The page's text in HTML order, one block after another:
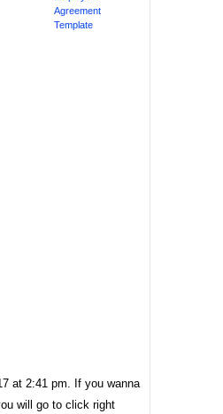
Agreement
Template
at 2:41 pm. If you wanna
will go to click right